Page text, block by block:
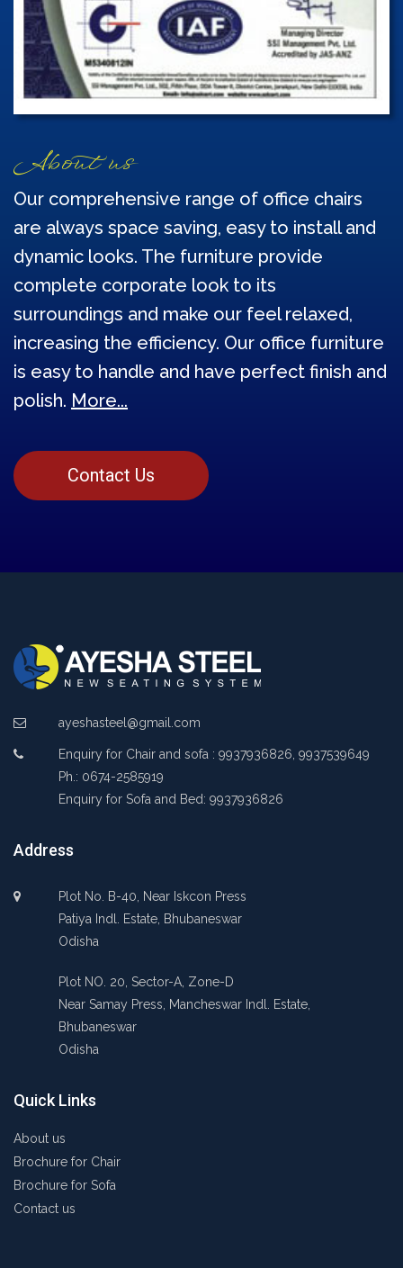
About us
Our comprehensive range of office chairs
are always space saving, easy to install and
dynamic looks. The furniture provide
complete corporate look to its
surroundings and make our feel relaxed,
increasing the efficiency. Our office furniture
is easy to handle and have perfect finish and
polish. More...
Contact Us
ayeshasteel@gmail.com
Enquiry for Chair and sofa : 9937936826, 9937539649
Ph.: 0674-2585919
Enquiry for Sofa and Bed: 9937936826
Address
Plot No. B-40, Near Iskcon Press
Patiya Indl. Estate, Bhubaneswar
Odisha
Plot NO. 20, Sector-A, Zone-D
Near Samay Press, Mancheswar Indl. Estate,
Bhubaneswar
Odisha
Quick Links
About us
Brochure for Chair
Brochure for Sofa
Contact us